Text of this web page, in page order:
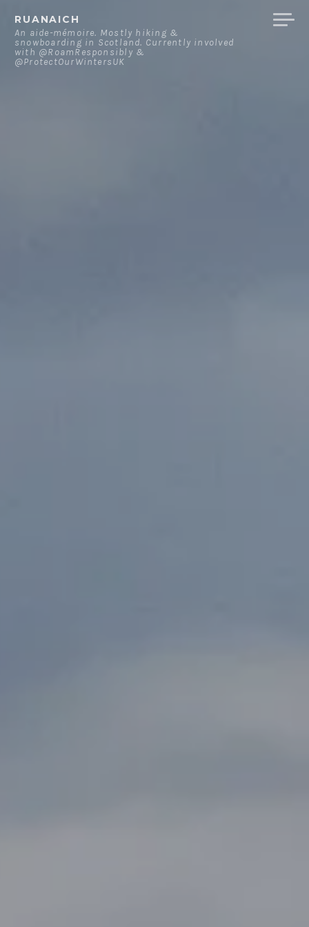
content
RUANAICH
An aide-mémoire. Mostly hiking &
snowboarding in Scotland. Currently involved
with @RoamResponsibly &
@ProtectOurWintersUK